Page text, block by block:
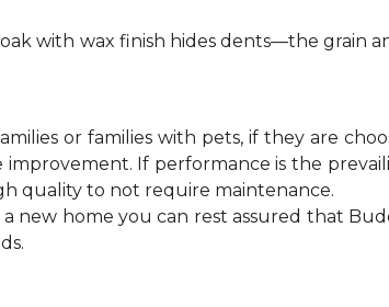
with wax finish hides dents—the grain
or families with pets, if they are
If performance is the
quality to not require maintenance.
new home you can rest assured that